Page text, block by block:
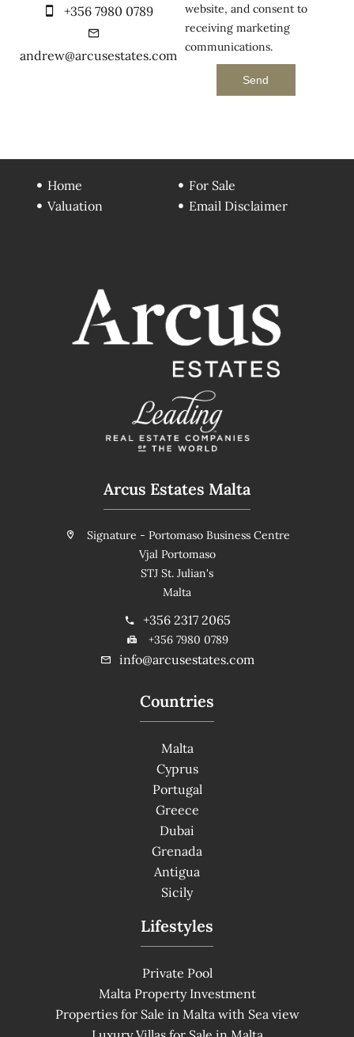
+356 7980 0789
andrew@arcusestates.com
website, and consent to
receiving marketing
communications.
Send
Home
For Sale
Valuation
Email Disclaimer
Countries
Malta
Cyprus
Portugal
Greece
Dubai
Grenada
Antigua
Sicily
Lifestyles
Private Pool
Malta Property Investment
Properties for Sale in Malta with Sea view
Arcus Estates Malta
Signature - Portomaso Business Centre
Vjal Portomaso
STJ St. Julian's
Malta
+356 2317 2065
+356 7980 0789
info@arcusestates.com